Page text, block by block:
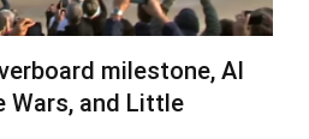
milestone, AI
Wars, and Little